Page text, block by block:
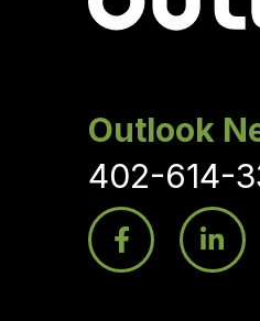
Outlook
402-614-